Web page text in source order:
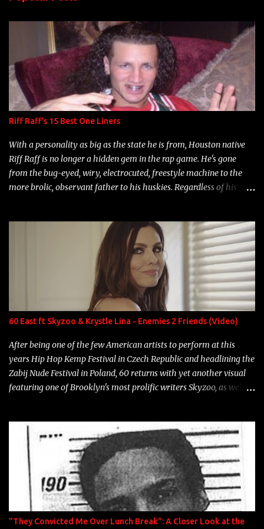
t
s
Riff Raff's 15 Best One Liners
With a personality as big as the state he is from, Houston native
Riff Raff is no longer a hidden gem in the rap game. He's gone
from the bug-eyed, wiry, electrocuted, freestyle machine to the
more brolic, observant father to his huskies. Regardless of his
overdue, here are my 15 favorite lines from Riff Raff, a very tough
number to narrow it down to. Song: "Larry Bird" Album: Rap
Game Bon Jovi Year: 2012 "More fifteens in my trunk than
Marcelle's quinceanera" Song: "Ballin' Outta Control" Album:
Single Year: 2013 "I hope you have a beautiful family and your
label is successful, financially" Song: "Versace Python" Album:
Neon Icon Year: 2014 "Tears fall from the castles around my
heart" Song: "Cinnamo...
60 East ft Skyzoo & Krystle Lina - Enemies 2 Friends (Video)
After being one of the few American artists to perform at this
years Hip Hop Kemp Festival in Czech Republic and headlining the
Zabij Nude Festival in Poland, 60 returns with yet another visual
featuring one of Brooklyn's most prolific writers Skyzoo, as well as
"They Convicted Me Over Lunch Break": A Closer Look at the